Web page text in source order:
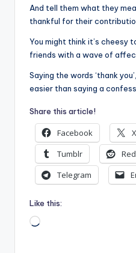
And tell them what they
thankful for their
You might think it’s cheesy
friends with a wave of
Saying the words ‘thank
easier than saying a
Share this article!
Facebook X
Tumblr
Telegram
Like this:
Loading…